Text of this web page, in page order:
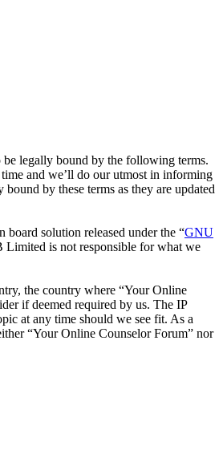
be legally bound by the following terms.
and we’ll do our utmost in informing
by these terms as they are updated
solution released under the “GNU
Limited is not responsible for what we
the country where “Your Online
if deemed required by us. The IP
at any time should we see fit. As a
“Your Online Counselor Forum” nor